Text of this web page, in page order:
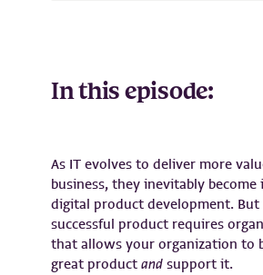
In this episode:
As IT evolves to deliver more
business, they inevitably become
digital product development. But
successful product requires
that allows your organization to
great product and support it.